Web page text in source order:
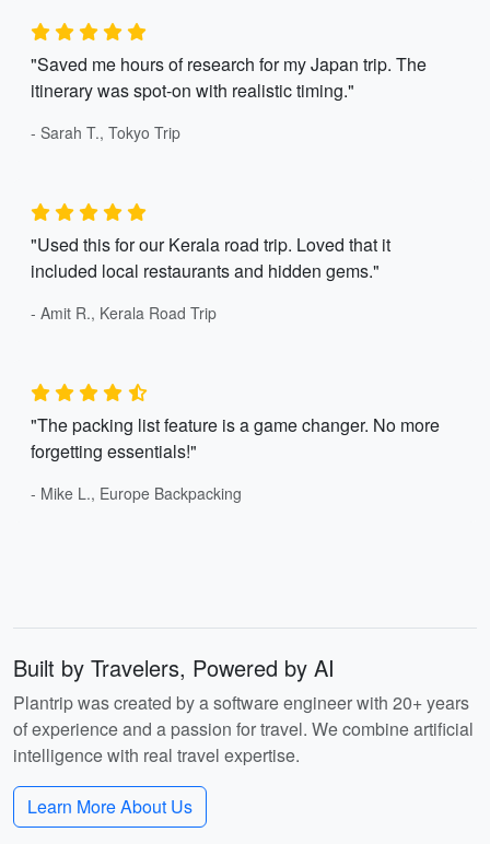
"Saved me hours of research for my Japan trip. The
itinerary was spot-on with realistic timing."
- Sarah T., Tokyo Trip
"Used this for our Kerala road trip. Loved that it
included local restaurants and hidden gems."
- Amit R., Kerala Road Trip
"The packing list feature is a game changer. No more
forgetting essentials!"
- Mike L., Europe Backpacking
Built by Travelers, Powered by AI
Plantrip was created by a software engineer with 20+ years
of experience and a passion for travel. We combine artificial
intelligence with real travel expertise.
Learn More About Us